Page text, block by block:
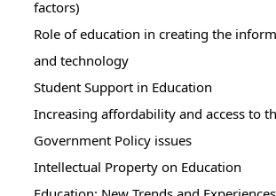
factors)
Role of education in creating the
and technology
Student Support in Education
Increasing affordability and access to
Government Policy issues
Intellectual Property on Education